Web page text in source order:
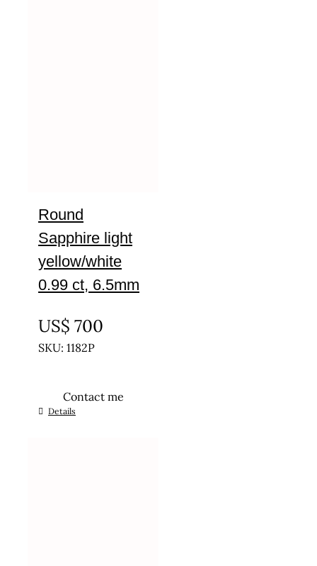
Round
Sapphire light
yellow/white
0.99 ct, 6.5mm
US$ 700
SKU: 1182P
Contact me
Details